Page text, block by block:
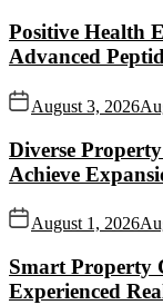
Positive Health
Advanced
August 3, 2026
Diverse
Achieve
August 1, 2026
Smart Property
Experienced